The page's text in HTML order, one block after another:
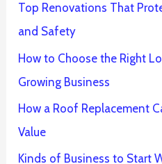
Top Renovations That
and Safety
How to Choose the Right
Growing Business
How a Roof Replacement
Value
Kinds of Business to Start